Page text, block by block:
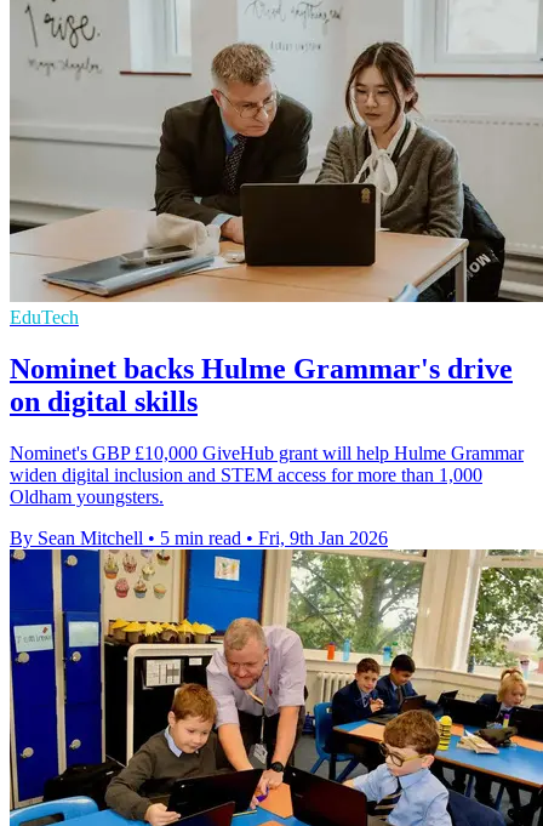
EduTech
Nominet backs Hulme Grammar's drive
on digital skills
Nominet's GBP £10,000 GiveHub grant will help Hulme Grammar
widen digital inclusion and STEM access for more than 1,000
Oldham youngsters.
By Sean Mitchell • 5 min read • Fri, 9th Jan 2026